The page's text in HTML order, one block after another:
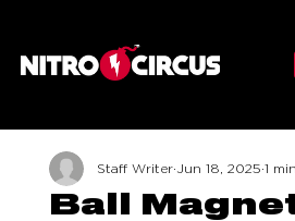
Ball
Staff Writer Jun 18, 2025 1